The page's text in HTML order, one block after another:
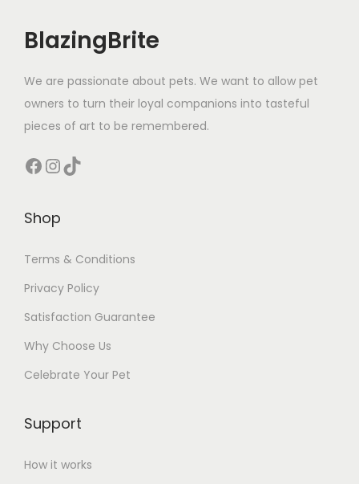
BlazingBrite
We are passionate about pets. We want to allow pet
owners to turn their loyal companions into tasteful
pieces of art to be remembered.
Facebook InstagramTikTok
Shop
Terms & Conditions
Privacy Policy
Satisfaction Guarantee
Why Choose Us
Celebrate Your Pet
Support
How it works